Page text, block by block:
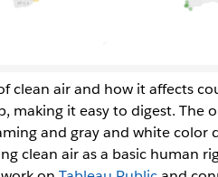
clean air and how it affects
making it easy to digest. The
and gray and white color
clean air as a basic human